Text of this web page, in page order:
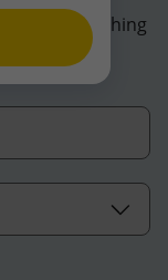
everything